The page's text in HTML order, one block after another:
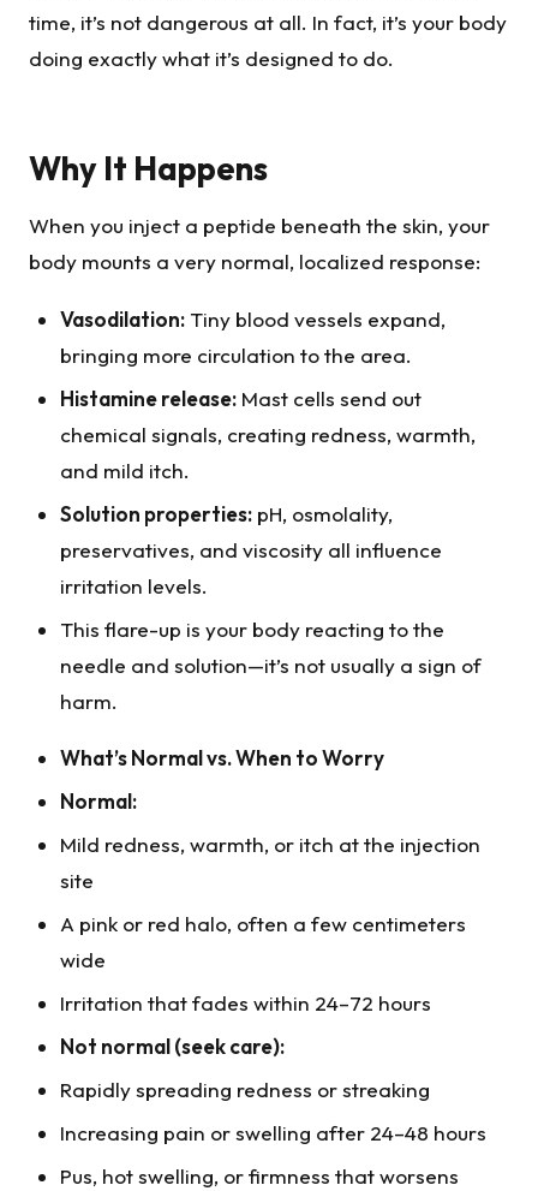
time, it’s not dangerous at all. In fact, it’s your body
doing exactly what it’s designed to do.
Why It Happens
When you inject a peptide beneath the skin, your
body mounts a very normal, localized response:
Vasodilation:Tiny blood vessels expand,
bringing more circulation to the area.
Histamine release:Mast cells send out
chemical signals, creating redness, warmth,
and mild itch.
Solution properties:pH, osmolality,
preservatives, and viscosity all influence
irritation levels.
This flare-up is your body reacting to the
needle and solution—it’s not usually a sign of
harm.
What’s Normal vs. When to Worry
Normal:
Mild redness, warmth, or itch at the injection
site
A pink or red halo, often a few centimeters
wide
Irritation that fades within 24–72 hours
Not normal (seek care):
Rapidly spreading redness or streaking
Increasing pain or swelling after 24–48 hours
Pus, hot swelling, or firmness that worsens